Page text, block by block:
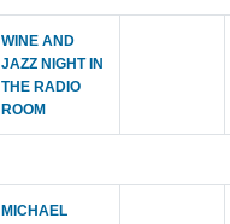
WINE AND
JAZZ NIGHT IN
THE RADIO
ROOM
MICHAEL